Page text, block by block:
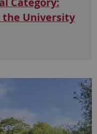
the University